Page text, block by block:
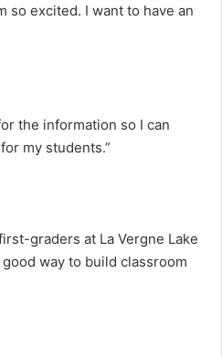
so excited. I want to have an
the information so I can
my students.”
graders at La Vergne Lake
good way to build classroom